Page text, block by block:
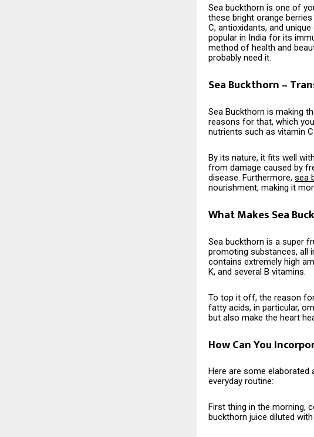
Sea buckthorn is one of
these bright orange
C, antioxidants, and
popular in India for its
method of health and
probably need ​‍​‌‍​‍‌​‍​‌‍​‍‌it.
Sea Buckthorn –
Sea​‍​‌‍​‍‌​‍​‌‍​‍‌ Buckthorn is making
reasons for that, which
nutrients such as vitamin
By its nature, it fits well
from damage caused by
disease. Furthermore, sea
nourishment, making it
What Makes Sea
Sea​‍​‌‍​‍‌​‍​‌‍​‍‌ buckthorn is a super
promoting substances, all
contains extremely high
K, and several B vitamins.
To top it off, the reason
fatty acids, in particular,
but also make the heart
How Can You
Here​‍​‌‍​‍‌​‍​‌‍​‍‌ are some
everyday routine:
First thing in the morning,
buckthorn juice diluted